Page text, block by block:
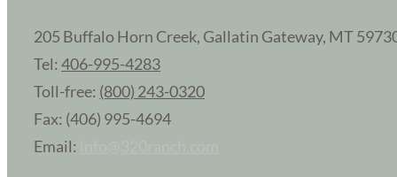
205 Buffalo Horn Creek, Gallatin Gateway, MT
Tel: 406-995-4283
Toll-free: (800) 243-0320
Fax: (406) 995-4694
Email: